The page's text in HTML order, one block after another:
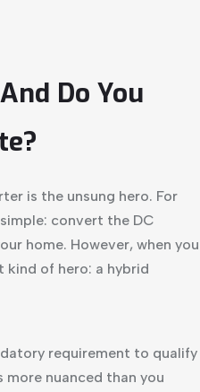
Do You
is the unsung hero. For
convert the DC
home. However, when you
of hero: a hybrid
requirement to qualify
more nuanced than you